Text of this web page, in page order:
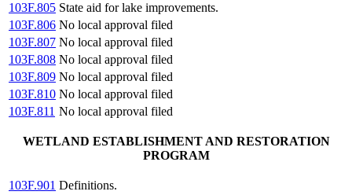
103F.805 State aid for lake improvements.
103F.806 No local approval filed
103F.807 No local approval filed
103F.808 No local approval filed
103F.809 No local approval filed
103F.810 No local approval filed
103F.811 No local approval filed
WETLAND ESTABLISHMENT AND RESTORATION
PROGRAM
103F.901 Definitions.